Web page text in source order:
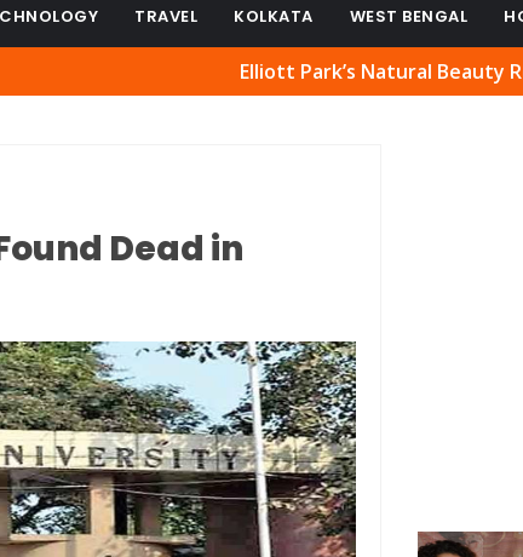
TRAVEL KOLKATA WEST BENGAL
Elliott Park’s Natural Beauty Reopened
Dead in